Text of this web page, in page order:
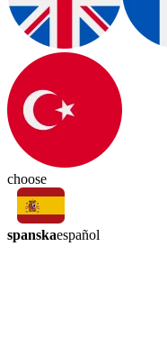
choose
spanskaespañol